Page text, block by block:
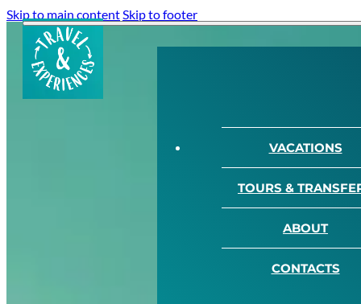
Skip to main contentSkip to footer
VACATIONS
TOURS &
ABOUT
CONTACTS